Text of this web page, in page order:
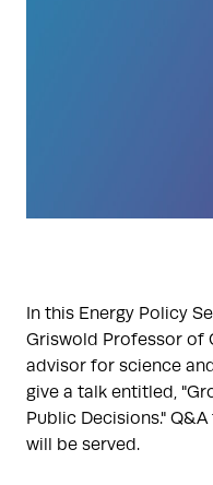
In this Energy Policy
Griswold Professor of
advisor for science
give a talk entitled,
Public Decisions."
will be served.